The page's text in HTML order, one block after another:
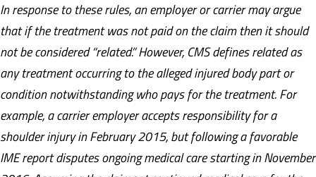
In response to these rules, an employer or carrier may argue
that if the treatment was not paid on the claim then it should
not be considered “related.” However, CMS defines related as
any treatment occurring to the alleged injured body part or
condition notwithstanding who pays for the treatment. For
example, a carrier employer accepts responsibility for a
shoulder injury in February 2015, but following a favorable
IME report disputes ongoing medical care starting in November